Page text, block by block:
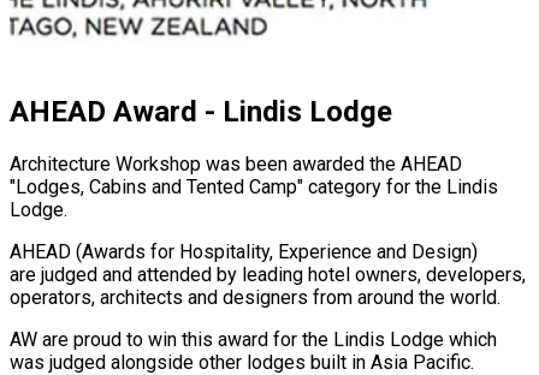
AHEAD Award - Lindis Lodge
Architecture Workshop was been awarded the AHEAD
"Lodges, Cabins and Tented Camp" category for the Lindis
Lodge.
AHEAD (Awards for Hospitality, Experience and Design)
are judged and attended by leading hotel owners, developers,
operators, architects and designers from around the world.
AW are proud to win this award for the Lindis Lodge which
was judged alongside other lodges built in Asia Pacific.